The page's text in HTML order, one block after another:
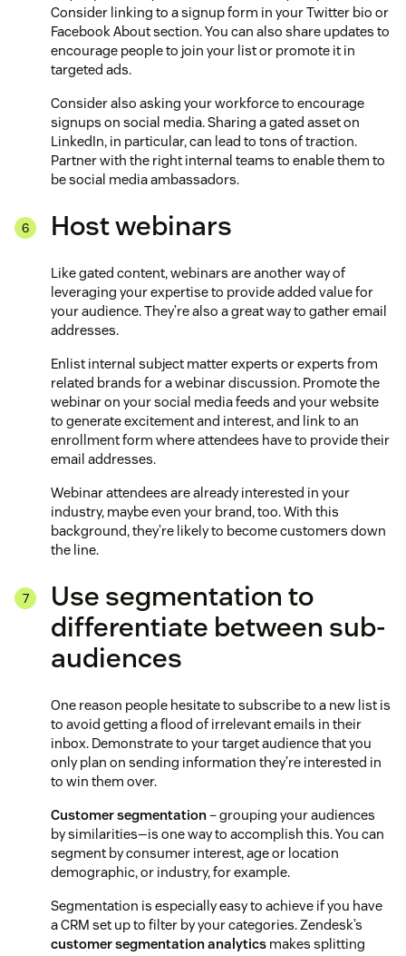
Consider linking to a signup form in your Twitter bio or
Facebook About section. You can also share updates to
encourage people to join your list or promote it in
targeted ads.
Consider also asking your workforce to encourage
signups on social media. Sharing a gated asset on
LinkedIn, in particular, can lead to tons of traction.
Partner with the right internal teams to enable them to
be social media ambassadors.
Host webinars
Like gated content, webinars are another way of
leveraging your expertise to provide added value for
your audience. They’re also a great way to gather email
addresses.
Enlist internal subject matter experts or experts from
related brands for a webinar discussion. Promote the
webinar on your social media feeds and your website
to generate excitement and interest, and link to an
enrollment form where attendees have to provide their
email addresses.
Webinar attendees are already interested in your
industry, maybe even your brand, too. With this
background, they’re likely to become customers down
the line.
Use segmentation to
differentiate between sub-
audiences
One reason people hesitate to subscribe to a new list is
to avoid getting a flood of irrelevant emails in their
inbox. Demonstrate to your target audience that you
only plan on sending information they’re interested in
to win them over.
Customer segmentation– grouping your audiences
by similarities—is one way to accomplish this. You can
segment by consumer interest, age or location
demographic, or industry, for example.
Segmentation is especially easy to achieve if you have
a CRM set up to filter by your categories. Zendesk’s
customer segmentation analytics makes splitting